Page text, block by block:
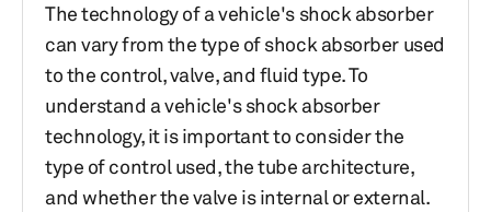
The technology of a vehicle's shock absorber
can vary from the type of shock absorber used
to the control, valve, and fluid type. To
understand a vehicle's shock absorber
technology, it is important to consider the
type of control used, the tube architecture,
and whether the valve is internal or external.